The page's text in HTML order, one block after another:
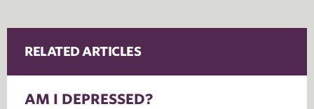
RELATED ARTICLES
AM I DEPRESSED?